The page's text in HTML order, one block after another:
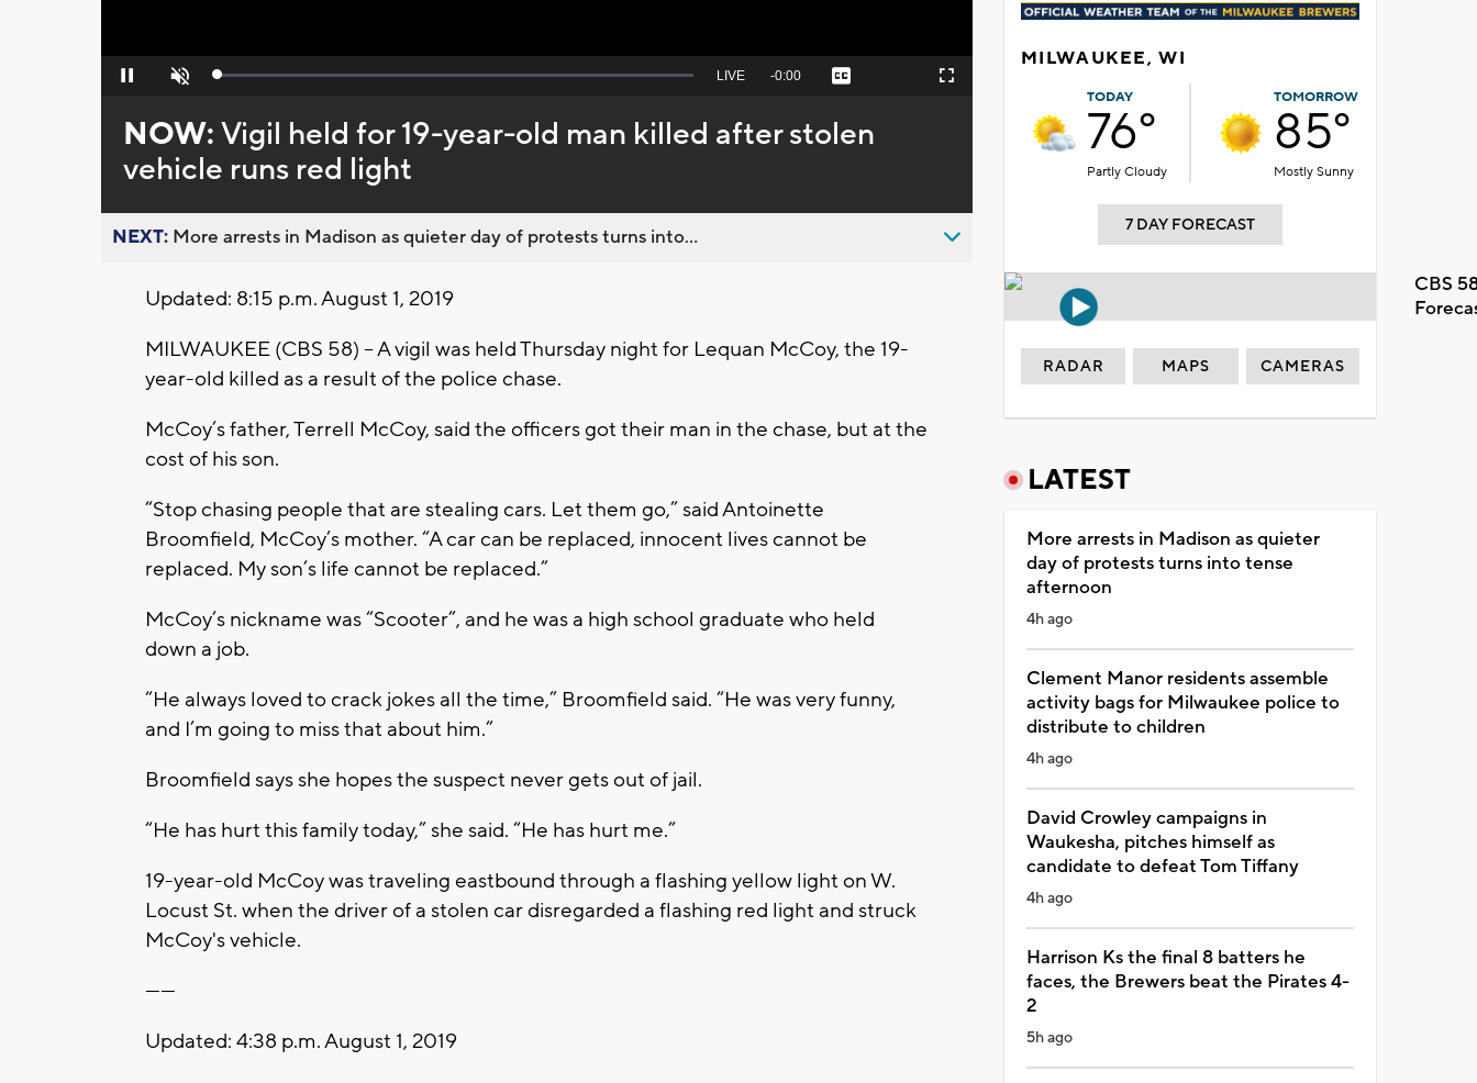
Pause Unmute Loaded:
Seek
behind
live
LIVE Remaining
-0:00 Captions Fullscreen
NOW:Vigil held for 19-year-old man killed after stolen
vehicle runs red light
NEXT: More arrests in Madison as quieter day of protests turns into...
Updated: 8:15 p.m. August 1, 2019
MILWAUKEE (CBS 58) -- A vigil was held Thursday night for Lequan McCoy, the 19-
year-old killed as a result of the police chase.
McCoy’s father, Terrell McCoy, said the officers got their man in the chase, but at the
cost of his son.
“Stop chasing people that are stealing cars. Let them go,” said Antoinette
Broomfield, McCoy’s mother. “A car can be replaced, innocent lives cannot be
replaced. My son’s life cannot be replaced.”
McCoy’s nickname was “Scooter”, and he was a high school graduate who held
down a job.
“He always loved to crack jokes all the time,” Broomfield said. “He was very funny,
and I’m going to miss that about him.”
Broomfield says she hopes the suspect never gets out of jail.
“He has hurt this family today,” she said. “He has hurt me.”
19-year-old McCoy was traveling eastbound through a flashing yellow light on W.
Locust St. when the driver of a stolen car disregarded a flashing red light and struck
McCoy's vehicle.
------
Updated: 4:38 p.m. August 1, 2019
MILWAUKEE, WI
TODAY
76°
Partly Cloudy
TOMORROW
85°
Mostly Sunny
7 DAY FORECAST
CBS
RADAR MAPS CAMERAS
LATEST
More arrests in Madison as quieter
day of protests turns into tense
afternoon
4h ago
Clement Manor residents assemble
activity bags for Milwaukee police to
distribute to children
4h ago
David Crowley campaigns in
Waukesha, pitches himself as
candidate to defeat Tom Tiffany
4h ago
Harrison Ks the final 8 batters he
faces, the Brewers beat the Pirates 4-
2
5h ago